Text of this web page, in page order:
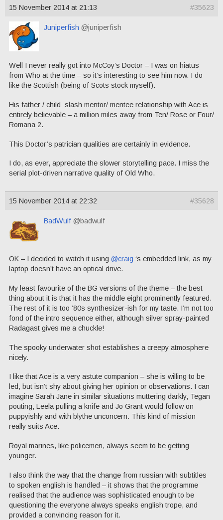
15 November 2014 at 21:13 #35623
Juniperfish @juniperfish
Well I never really got into McCoy’s Doctor – I was on hiatus
from Who at the time – so it’s interesting to see him now. I do
like the Scottish (being of Scots stock myself).
His father / child slash mentor/ mentee relationship with Ace is
entirely believable – a million miles away from Ten/ Rose or Four/
Romana 2.
This Doctor’s patrician qualities are certainly in evidence.
I do, as ever, appreciate the slower storytelling pace. I miss the
serial plot-driven narrative quality of Old Who.
15 November 2014 at 22:32 #35628
BadWulf @badwulf
OK – I decided to watch it using @craig ‘s embedded link, as my
laptop doesn’t have an optical drive.
My least favourite of the BG versions of the theme – the best
thing about it is that it has the middle eight prominently featured.
The rest of it is too ’80s synthesizer-ish for my taste. I’m not too
fond of the intro sequence either, although silver spray-painted
Radagast gives me a chuckle!
The spooky underwater shot establishes a creepy atmosphere
nicely.
I like that Ace is a very astute companion – she is willing to be
led, but isn’t shy about giving her opinion or observations. I can
imagine Sarah Jane in similar situations muttering darkly, Tegan
pouting, Leela pulling a knife and Jo Grant would follow on
puppyishly and with blythe unconcern. This kind of mission
really suits Ace.
Royal marines, like policemen, always seem to be getting
younger.
I also think the way that the change from russian with subtitles
to spoken english is handled – it shows that the programme
realised that the audience was sophisticated enough to be
questioning the everyone always speaks english trope, and
provided a convincing reason for it.